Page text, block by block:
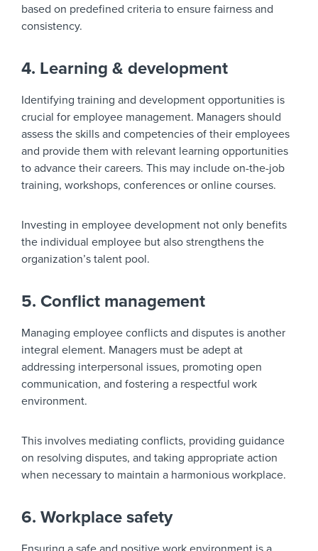
based on predefined criteria to ensure fairness and
consistency.
4. Learning & development
Identifying training and development opportunities is
crucial for employee management. Managers should
assess the skills and competencies of their employees
and provide them with relevant learning opportunities
to advance their careers. This may include on-the-job
training, workshops, conferences or online courses.
Investing in employee development not only benefits
the individual employee but also strengthens the
organization’s talent pool.
5. Conflict management
Managing employee conflicts and disputes is another
integral element. Managers must be adept at
addressing interpersonal issues, promoting open
communication, and fostering a respectful work
environment.
This involves mediating conflicts, providing guidance
on resolving disputes, and taking appropriate action
when necessary to maintain a harmonious workplace.
6. Workplace safety